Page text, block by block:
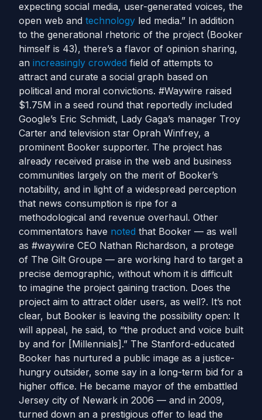
expecting social media, user-generated voices, the
open web and technology led media.” In addition
to the generational rhetoric of the project (Booker
himself is 43), there’s a flavor of opinion sharing,
an increasingly crowded field of attempts to
attract and curate a social graph based on
political and moral convictions. #Waywire raised
$1.75M in a seed round that reportedly included
Google’s Eric Schmidt, Lady Gaga’s manager Troy
Carter and television star Oprah Winfrey, a
prominent Booker supporter. The project has
already received praise in the web and business
communities largely on the merit of Booker’s
notability, and in light of a widespread perception
that news consumption is ripe for a
methodological and revenue overhaul. Other
commentators have noted that Booker — as well
as #waywire CEO Nathan Richardson, a protege
of The Gilt Groupe — are working hard to target a
precise demographic, without whom it is difficult
to imagine the project gaining traction. Does the
project aim to attract older users, as well?. It’s not
clear, but Booker is leaving the possibility open: It
will appeal, he said, to “the product and voice built
by and for [Millennials].” The Stanford-educated
Booker has nurtured a public image as a justice-
hungry outsider, some say in a long-term bid for a
higher office. He became mayor of the embattled
Jersey city of Newark in 2006 — and in 2009,
turned down an a prestigious offer to lead the